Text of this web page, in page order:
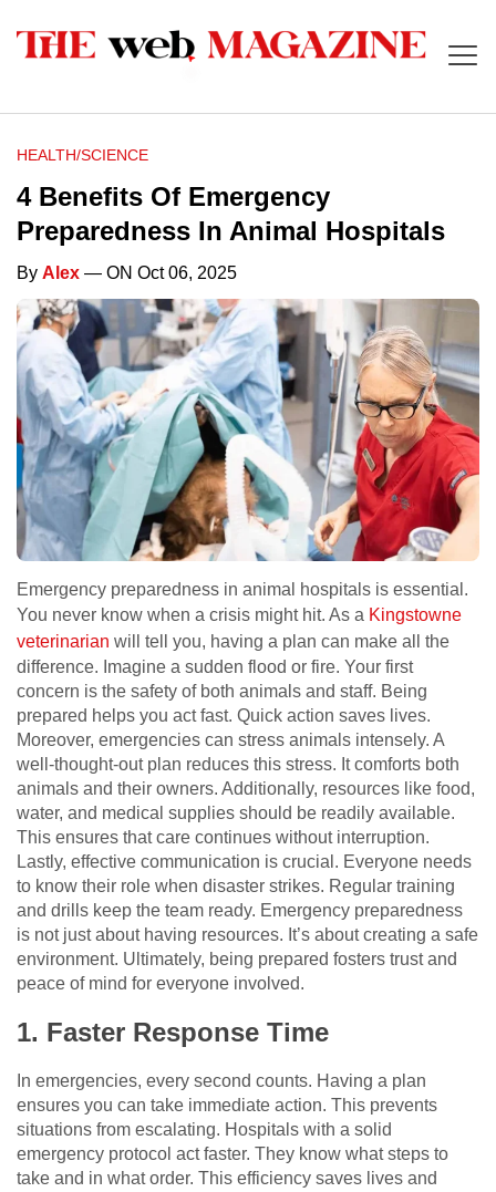
HEALTH/SCIENCE
4 Benefits Of Emergency
Preparedness In Animal Hospitals
By Alex — ON Oct 06, 2025
Emergency preparedness in animal hospitals is essential.
You never know when a crisis might hit. As a Kingstowne
veterinarian will tell you, having a plan can make all the
difference. Imagine a sudden flood or fire. Your first
concern is the safety of both animals and staff. Being
prepared helps you act fast. Quick action saves lives.
Moreover, emergencies can stress animals intensely. A
well-thought-out plan reduces this stress. It comforts both
animals and their owners. Additionally, resources like food,
water, and medical supplies should be readily available.
This ensures that care continues without interruption.
Lastly, effective communication is crucial. Everyone needs
to know their role when disaster strikes. Regular training
and drills keep the team ready. Emergency preparedness
is not just about having resources. It’s about creating a safe
environment. Ultimately, being prepared fosters trust and
peace of mind for everyone involved.
1. Faster Response Time
In emergencies, every second counts. Having a plan
ensures you can take immediate action. This prevents
situations from escalating. Hospitals with a solid
emergency protocol act faster. They know what steps to
take and in what order. This efficiency saves lives and